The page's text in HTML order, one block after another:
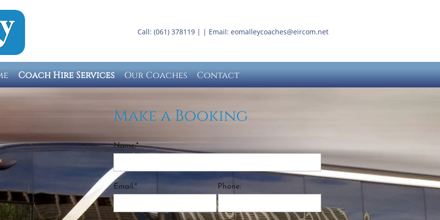
Call: (061) 378119 | | Email: eomalleycoaches@eircom.net
Coach Hire Services Our Coaches Contact
Make a Booking
Name:*
Email:* Phone: